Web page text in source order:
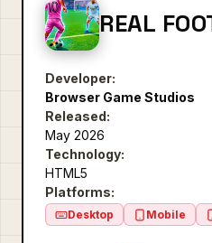
REAL
Developer:
Browser Game Studios
Released:
May 2026
Technology:
HTML5
Platforms:
Desktop Mobile